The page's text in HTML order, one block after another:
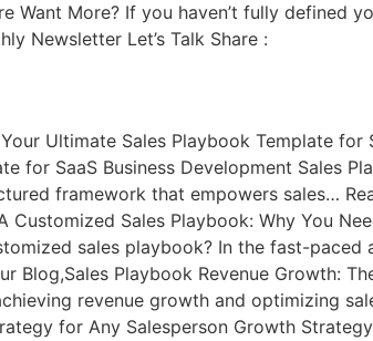
Want More? If you haven’t fully defined
Newsletter Let’s Talk Share :
Ultimate Sales Playbook Template
for SaaS Business Development Sales
framework that empowers sales…
Customized Sales Playbook: Why You
sales playbook? In the fast-
Blog,Sales Playbook Revenue
revenue growth and optimizing
for Any Salesperson Growth